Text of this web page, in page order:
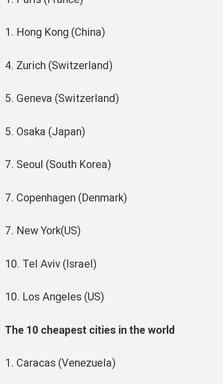
1. Hong Kong (China)
4. Zurich (Switzerland)
5. Geneva (Switzerland)
5. Osaka (Japan)
7. Seoul (South Korea)
7. Copenhagen (Denmark)
7. New York(US)
10. Tel Aviv (Israel)
10. Los Angeles (US)
The 10 cheapest cities in the world
1. Caracas (Venezuela)